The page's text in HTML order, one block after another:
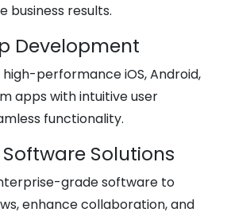
business results.
Development
performance iOS, Android,
apps with intuitive user
functionality.
Solutions
grade software to
enhance collaboration, and